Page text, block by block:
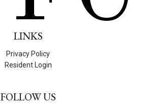
LINKS
Privacy Policy
Resident Login
FOLLOW US